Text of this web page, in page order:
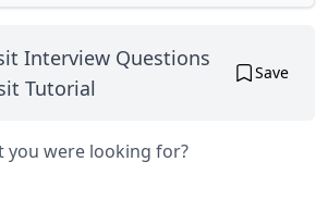
Interview Questions
Tutorial
Save
you were looking for?